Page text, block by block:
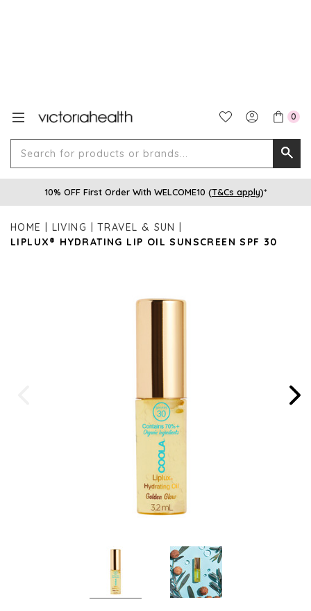
0
for
10% OFF First Order With WELCOME10 (T&Cs apply)*
HOME LIVING
TRAVEL & SUN
LIPLUX® HYDRATING LIP OIL SUNSCREEN SPF 30